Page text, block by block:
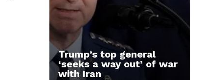
Trump’s top general
‘seeks a way out’ of war
with Iran